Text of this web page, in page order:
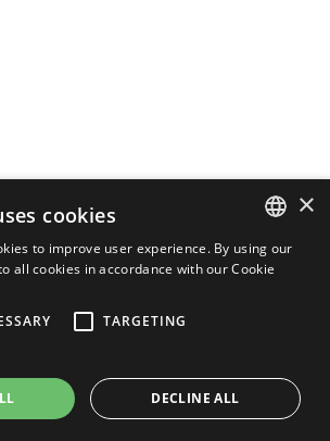
ENGLISH
×
cookies
to improve user experience. By using our
all cookies in accordance with our Cookie
TARGETING
DECLINE ALL